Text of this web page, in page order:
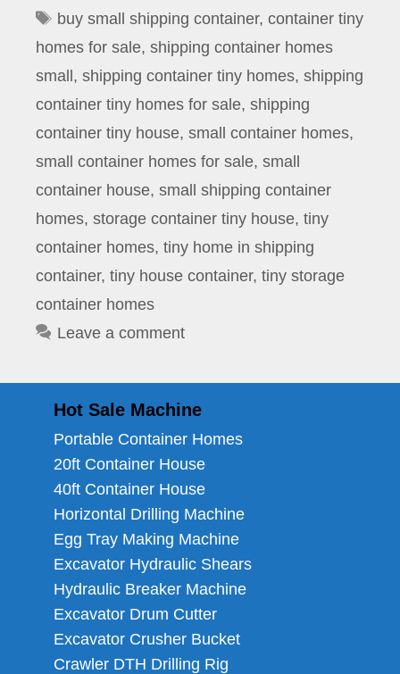
Tags
buy small shipping container, container tiny
homes for sale, shipping container homes
small , shipping container tiny homes, shipping
container tiny homes for sale, shipping
container tiny house, small container homes,
small container homes for sale, small
container house, small shipping container
homes, storage container tiny house, tiny
container homes, tiny home in shipping
container, tiny house container, tiny storage
container homes
Leave a comment
Hot Sale Machine
Portable Container Homes
20ft Container House
40ft Container House
Horizontal Drilling Machine
Egg Tray Making Machine
Excavator Hydraulic Shears
Hydraulic Breaker Machine
Excavator Drum Cutter
Excavator Crusher Bucket
Crawler DTH Drilling Rig